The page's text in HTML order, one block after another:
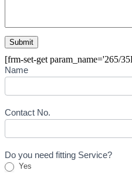
[frm-set-get param_name='265/
Buying
Inquiry
Tyre
Name
Contact No.
Do you need fitting Service?
Yes